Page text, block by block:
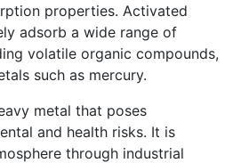
properties. Activated
adsorb a wide range of
volatile organic compounds,
such as mercury.
metal that poses
and health risks. It is
through industrial